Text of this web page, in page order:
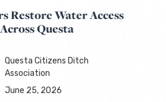
Restore Water Access
Questa
Questa Citizens Ditch
Association
June 25, 2026